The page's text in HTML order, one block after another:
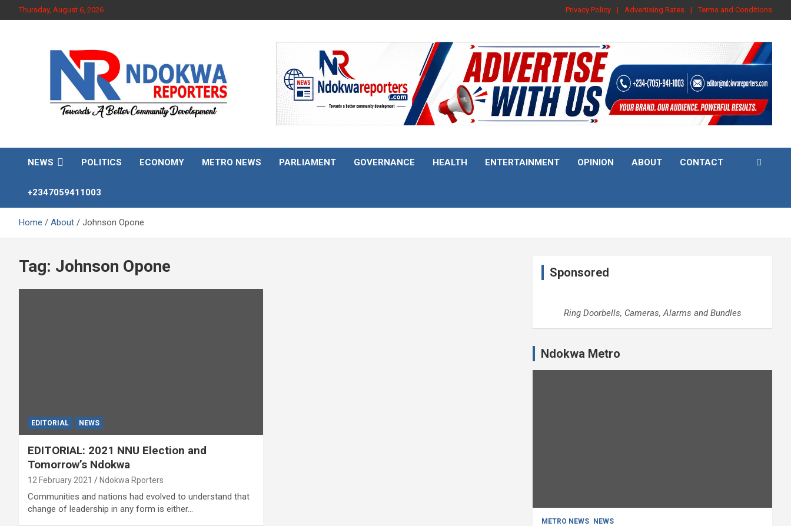
to
Thursday, August 6, 2026 Privacy Policy Advertising Rates Terms and Conditions
Ndokwa Reporters
NEWS POLITICS ECONOMY METRO NEWS PARLIAMENT GOVERNANCE HEALTH ENTERTAINMENT OPINION ABOUT CONTACT
+2347059411003
Home About Johnson Opone
Tag: Johnson Opone
EDITORIAL NEWS
EDITORIAL: 2021 NNU Election and
Tomorrow’s Ndokwa
12 February 2021 Ndokwa Rporters
Communities and nations had evolved to understand that
change of leadership in any form is either…
Sponsored
Ring Doorbells, Cameras, Alarms and Bundles
Ndokwa Metro
METRO NEWS NEWS